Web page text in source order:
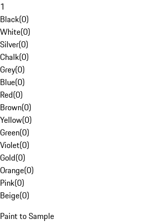
1
Black(0)
White(0)
Silver(0)
Chalk(0)
Grey(0)
Blue(0)
Red(0)
Brown(0)
Yellow(0)
Green(0)
Violet(0)
Gold(0)
Orange(0)
Pink(0)
Beige(0)
Paint to Sample